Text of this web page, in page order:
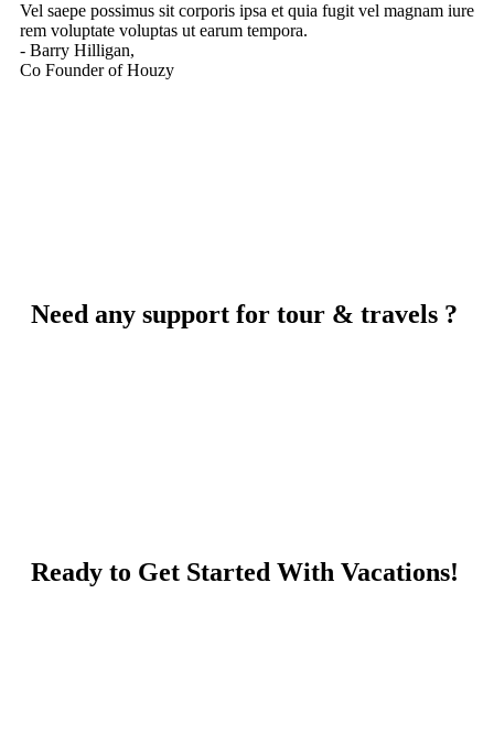
Vel saepe possimus sit corporis ipsa et quia fugit vel magnam iure
rem voluptate voluptas ut earum tempora.
- Barry Hilligan,
Co Founder of Houzy
Need any support for tour & travels ?
Ready to Get Started With Vacations!